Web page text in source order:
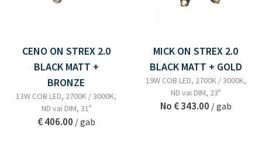
CENO ON STREX 2.0
BLACK MATT +
BRONZE
13W COB LED, 2700K / 3000K,
ND vai DIM, 31º
€ 406.00 / gab
MICK ON STREX 2.0
BLACK MATT + GOLD
19W COB LED, 2700K / 3000K,
ND vai DIM, 23º
No € 343.00 / gab